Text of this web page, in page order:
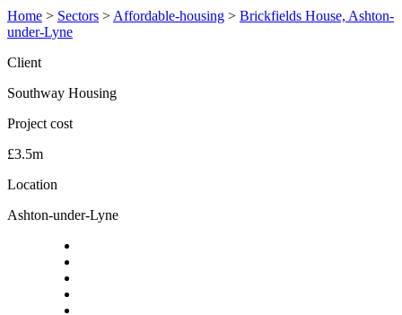
Home > Sectors > Affordable-housing > Brickfields House, Ashton-
under-Lyne
Client
Southway Housing
Project cost
£3.5m
Location
Ashton-under-Lyne